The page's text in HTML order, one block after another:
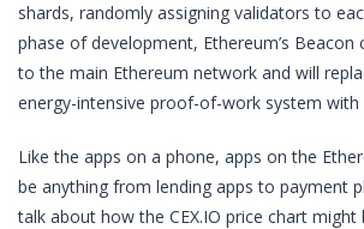
shards, randomly assigning validators to
phase of development, Ethereum’s Beacon
to the main Ethereum network and will
energy-intensive proof-of-work system
Like the apps on a phone, apps on the
be anything from lending apps to payment
talk about how the CEX.IO price chart